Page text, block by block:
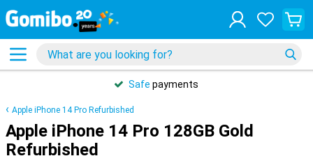
Safe payments
Apple iPhone 14 Pro Refurbished
Apple iPhone 14 Pro 128GB Gold
Refurbished